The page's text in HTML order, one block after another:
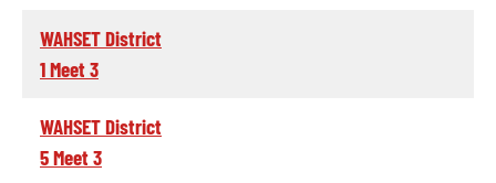
WAHSET District
1 Meet 3
WAHSET District
5 Meet 3